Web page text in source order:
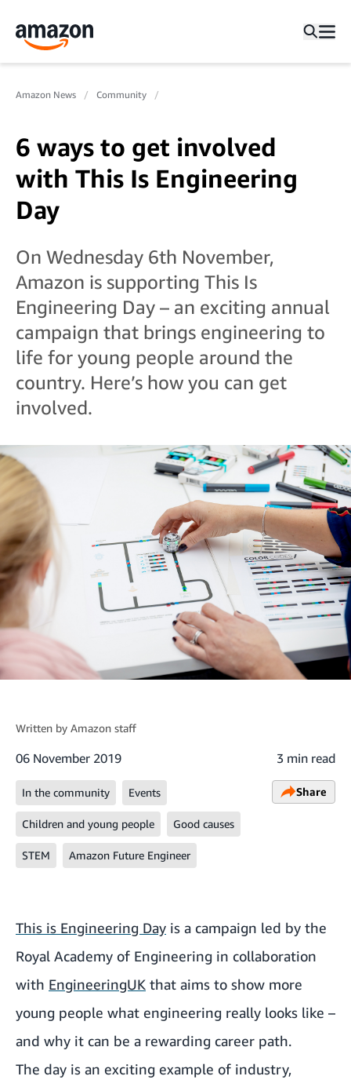
Amazon News Community
6 ways to get involved
with This Is Engineering
Day
On Wednesday 6th November,
Amazon is supporting This Is
Engineering Day – an exciting annual
campaign that brings engineering to
life for young people around the
country. Here’s how you can get
involved.
Written by Amazon staff
06 November 2019 3 min read
In the community Events
Children and young people Good causes
STEM Amazon Future Engineer
Share
This is Engineering Day is a campaign led by the
Royal Academy of Engineering in collaboration
with EngineeringUK that aims to show more
young people what engineering really looks like –
and why it can be a rewarding career path.
The day is an exciting example of industry,